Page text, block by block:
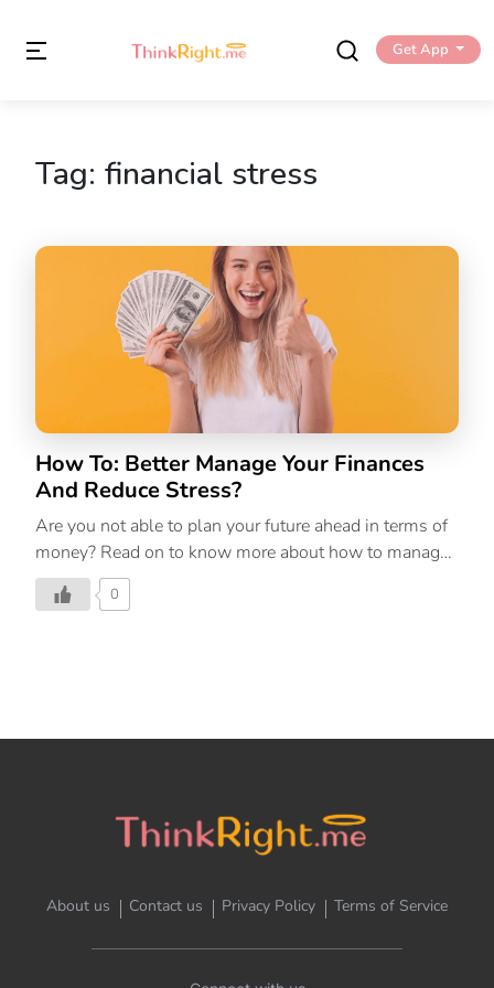
Get App
Tag: financial stress
How To: Better Manage Your Finances
And Reduce Stress?
Are you not able to plan your future ahead in terms of
money? Read on to know more about how to manage
your finances and get rid of any financial stress.
0
About us Contact us Privacy Policy Terms of Service